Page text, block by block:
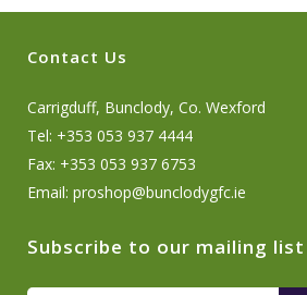
Contact Us
Carrigduff, Bunclody, Co. Wexford
Tel: +353 053 937 4444
Fax: +353 053 937 6753
Email: proshop@bunclodygfc.ie
Subscribe to our mailing list